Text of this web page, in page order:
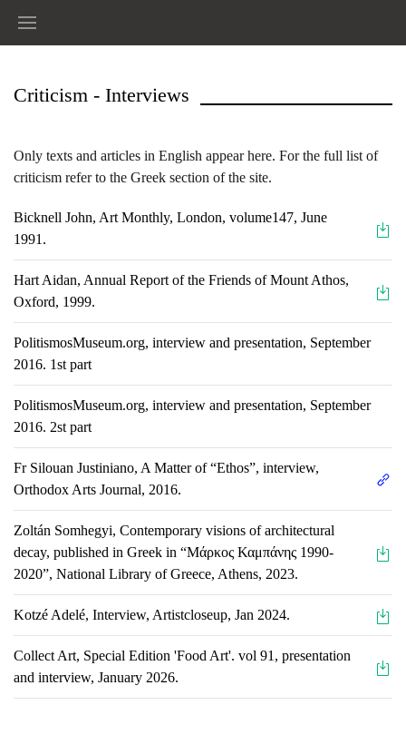
Criticism - Interviews
Only texts and articles in English appear here. For the full list of
criticism refer to the Greek section of the site.
Bicknell John, Art Monthly, London, volume147, June
1991.
Ηart Aidan, Annual Report of the Friends of Mount Athos,
Oxford, 1999.
PolitismosMuseum.org, interview and presentation, September
2016. 1st part
PolitismosMuseum.org, interview and presentation, September
2016. 2st part
Fr Silouan Justiniano, A Matter of “Ethos”, interview,
Orthodox Arts Journal, 2016.
Zoltán Somhegyi, Contemporary visions of architectural
decay, published in Greek in “Μάρκος Καμπάνης 1990-
2020”, National Library of Greece, Athens, 2023.
Kotzé Adelé, Interview, Artistcloseup, Jan 2024.
Collect Art, Special Edition 'Food Art'. vol 91, presentation
and interview, January 2026.